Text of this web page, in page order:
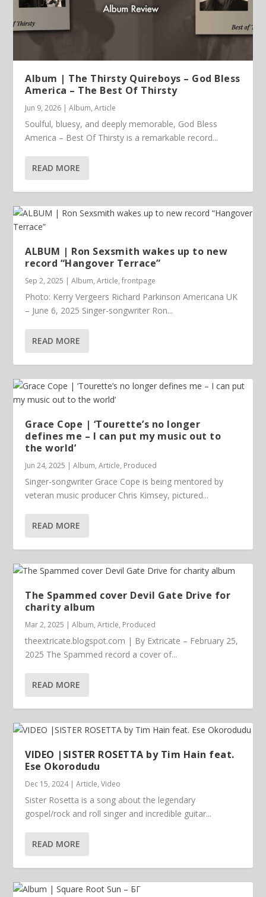
Album | The Thirsty Quireboys – God Bless
America – The Best Of Thirsty
Jun 9, 2026 |Album,Article
Soulful, bluesy, and deeply memorable, God Bless
America – Best Of Thirsty is a remarkable record...
READ MORE
ALBUM | Ron Sexsmith wakes up to new
record “Hangover Terrace”
Sep 2, 2025 |Album,Article,frontpage
Photo: Kerry Vergeers Richard Parkinson Americana UK
– June 6, 2025 Singer-songwriter Ron...
READ MORE
Grace Cope | ‘Tourette’s no longer
defines me – I can put my music out to
the world’
Jun 24, 2025 |Album,Article, Produced
Singer-songwriter Grace Cope is being mentored by
veteran music producer Chris Kimsey, pictured...
READ MORE
The Spammed cover Devil Gate Drive for
charity album
Mar 2, 2025 |Album,Article, Produced
theextricate.blogspot.com | By Extricate – February 25,
2025 The Spammed record a cover of...
READ MORE
VIDEO |SISTER ROSETTA by Tim Hain feat.
Ese Okorodudu
Dec 15, 2024|Article,Video
Sister Rosetta is a song about the legendary
gospel/rock and roll singer and incredible guitar...
READ MORE